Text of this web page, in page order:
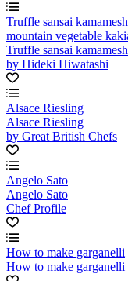
Truffle sansai
mountain vegetable
Truffle sansai
by Hideki Hiwatashi
Alsace Riesling
Alsace Riesling
by Great British Chefs
Angelo Sato
Angelo Sato
Chef Profile
How to make garganelli
How to make garganelli